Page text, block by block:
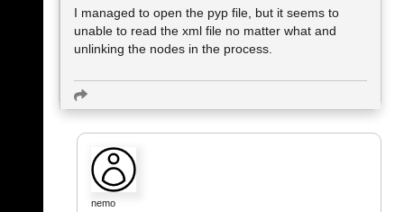
I managed to open the pyp file, but it seems to
unable to read the xml file no matter what and
unlinking the nodes in the process.
nemo